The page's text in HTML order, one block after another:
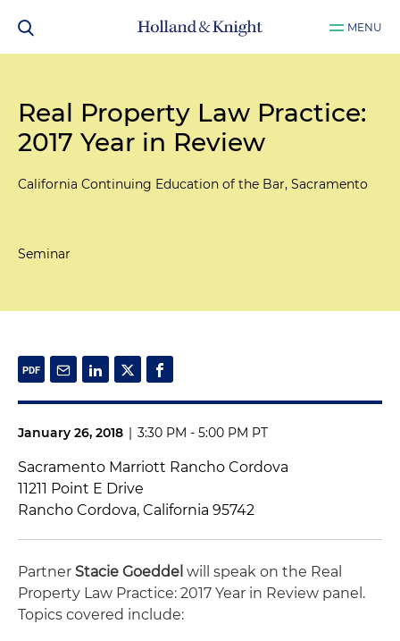
MENU
Real Property Law Practice:
2017 Year in Review
California Continuing Education of the Bar, Sacramento
Seminar
January 26, 2018 | 3:30 PM - 5:00 PM PT
Sacramento Marriott Rancho Cordova
11211 Point E Drive
Rancho Cordova, California 95742
Partner Stacie Goeddel will speak on the Real
Property Law Practice: 2017 Year in Review panel.
Topics covered include: